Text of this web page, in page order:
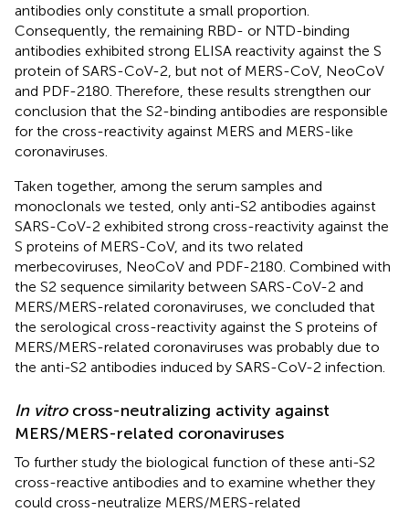
antibodies only constitute a small proportion.
Consequently, the remaining RBD- or NTD-binding
antibodies exhibited strong ELISA reactivity against the S
protein of SARS-CoV-2, but not of MERS-CoV, NeoCoV
and PDF-2180. Therefore, these results strengthen our
conclusion that the S2-binding antibodies are responsible
for the cross-reactivity against MERS and MERS-like
coronaviruses.
Taken together, among the serum samples and
monoclonals we tested, only anti-S2 antibodies against
SARS-CoV-2 exhibited strong cross-reactivity against the
S proteins of MERS-CoV, and its two related
merbecoviruses, NeoCoV and PDF-2180. Combined with
the S2 sequence similarity between SARS-CoV-2 and
MERS/MERS-related coronaviruses, we concluded that
the serological cross-reactivity against the S proteins of
MERS/MERS-related coronaviruses was probably due to
the anti-S2 antibodies induced by SARS-CoV-2 infection.
In vitrocross-neutralizing activity against
MERS/MERS-related coronaviruses
To further study the biological function of these anti-S2
cross-reactive antibodies and to examine whether they
could cross-neutralize MERS/MERS-related